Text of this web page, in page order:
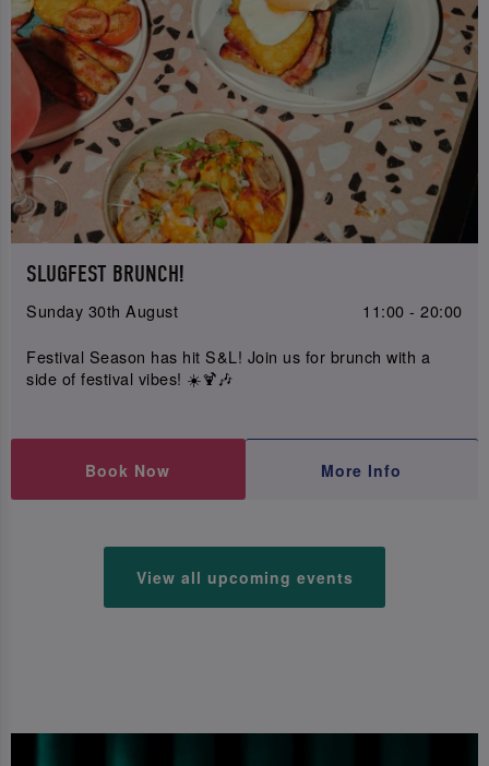
SLUGFEST BRUNCH!
Sunday 30th August
11:00 - 20:00
Festival Season has hit S&L! Join us for brunch with a
side of festival vibes! ☀️🍹🎶
Book Now More Info
View all upcoming events